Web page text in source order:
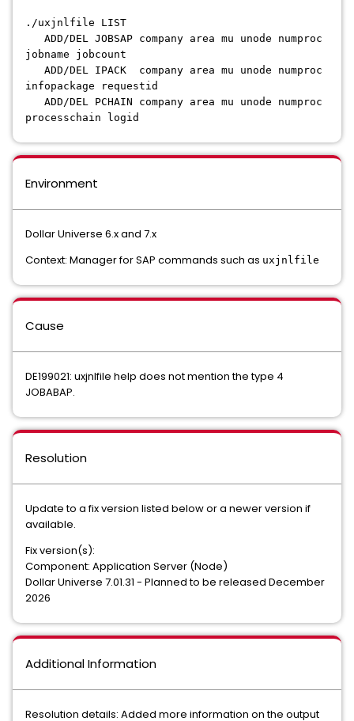
./uxjnlfile LIST
ADD/DEL JOBSAP company area mu unode numproc
jobname jobcount
ADD/DEL IPACK company area mu unode numproc
infopackage requestid
ADD/DEL PCHAIN company area mu unode numproc
processchain logid
Environment
Dollar Universe 6.x and 7.x
Context: Manager for SAP commands such as uxjnlfile
Cause
DE199021: uxjnlfile help does not mention the type 4
JOBABAP.
Resolution
Update to a fix version listed below or a newer version if
available.
Fix version(s):
Component: Application Server (Node)
Dollar Universe 7.01.31 - Planned to be released December
2026
Additional Information
Resolution details: Added more information on the output